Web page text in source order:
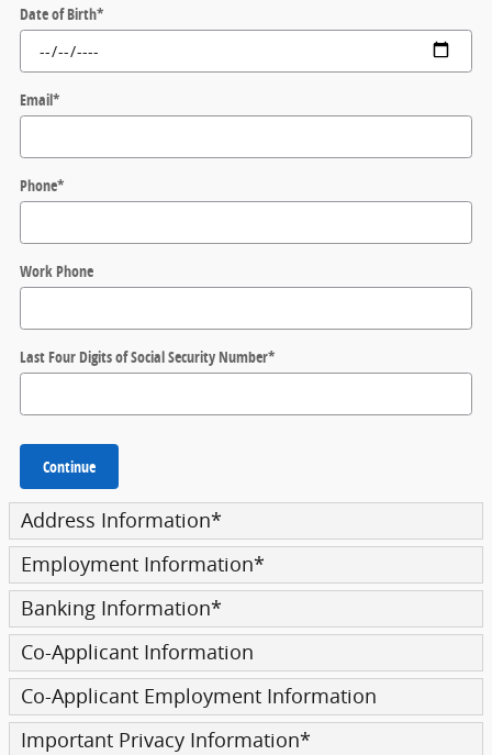
Date of Birth*
Email*
Phone*
Work Phone
Last Four Digits of Social Security Number*
Continue
Address Information*
Employment Information*
Banking Information*
Co-Applicant Information
Co-Applicant Employment Information
Important Privacy Information*